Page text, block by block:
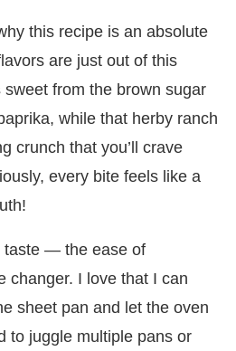
this recipe is an absolute
are just out of this
from the brown sugar
while that herby ranch
crunch that you’ll crave
every bite feels like a
taste — the ease of
changer. I love that I can
sheet pan and let the oven
to juggle multiple pans or